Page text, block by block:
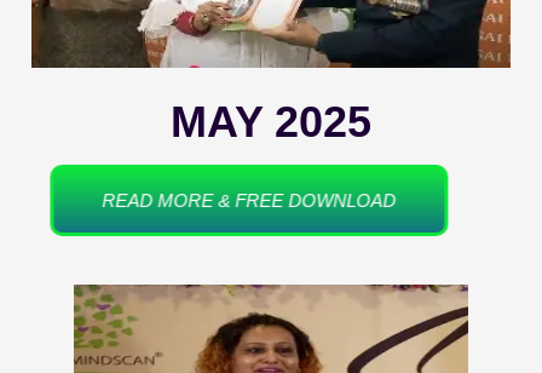
MAY 2025
READ MORE & FREE DOWNLOAD